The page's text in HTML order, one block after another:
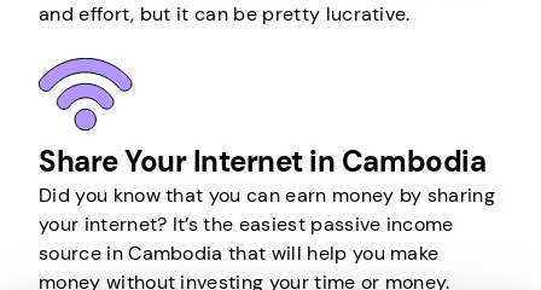
and effort, but it can be pretty lucrative.
Share Your Internet in Cambodia
Did you know that you can earn money by sharing
your internet? It’s the easiest passive income
source in Cambodia that will help you make
money without investing your time or money.